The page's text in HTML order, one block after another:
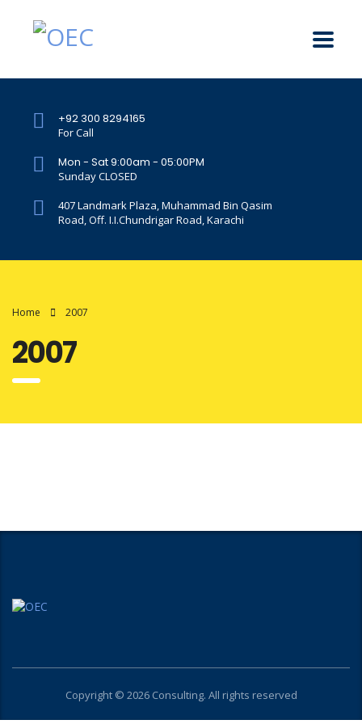
+92 300 8294165
For Call
Mon - Sat 9:00am - 05:00PM
Sunday CLOSED
407 Landmark Plaza, Muhammad Bin Qasim
Road, Off. I.I.Chundrigar Road, Karachi
Home 2007
2007
Copyright © 2026 Consulting. All rights reserved